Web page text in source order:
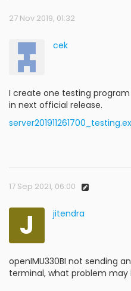
27 Nov 2019, 01:32
cek
I create one testing
in next official release.
17 Sep 2021, 06:00
J jitendra
openIMU330BI not sending
terminal, what problem may